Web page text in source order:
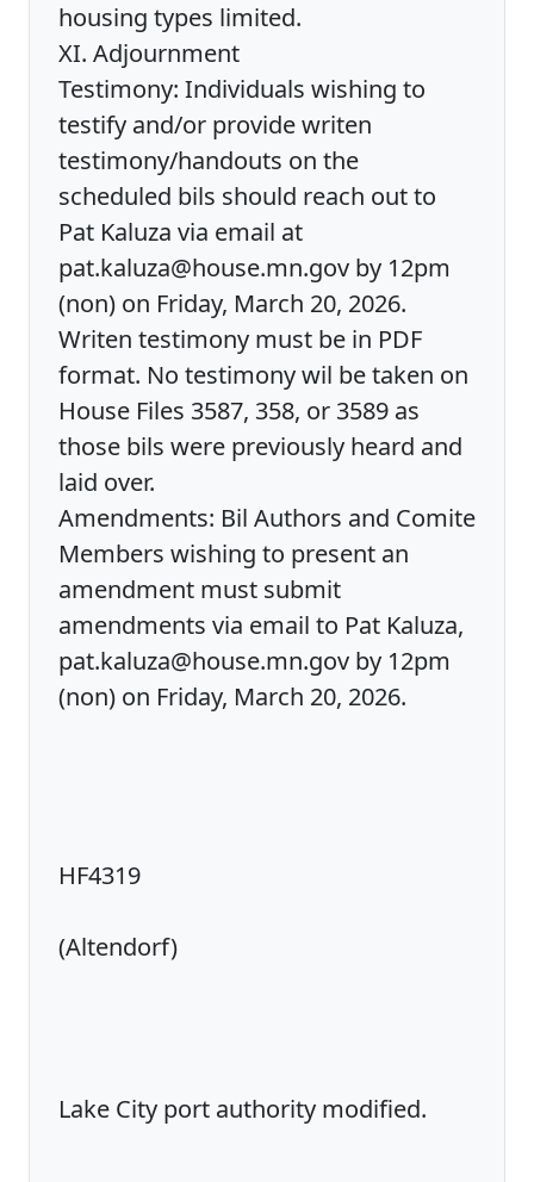
housing types limited.
XI. Adjournment
Testimony: Individuals wishing to
testify and/or provide writen
testimony/handouts on the
scheduled bils should reach out to
Pat Kaluza via email at
pat.kaluza@house.mn.gov by 12pm
(non) on Friday, March 20, 2026.
Writen testimony must be in PDF
format. No testimony wil be taken on
House Files 3587, 358, or 3589 as
those bils were previously heard and
laid over.
Amendments: Bil Authors and Comite
Members wishing to present an
amendment must submit
amendments via email to Pat Kaluza,
pat.kaluza@house.mn.gov by 12pm
(non) on Friday, March 20, 2026.
HF4319
(Altendorf)
Lake City port authority modified.